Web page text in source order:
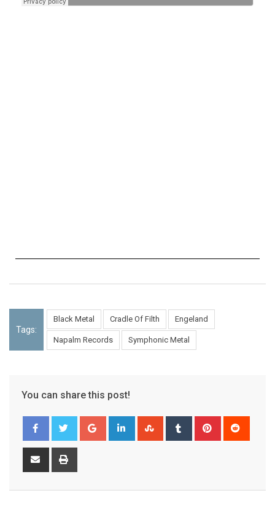
Tags:
Black Metal Cradle Of Filth Engeland
Napalm Records Symphonic Metal
You can share this post!